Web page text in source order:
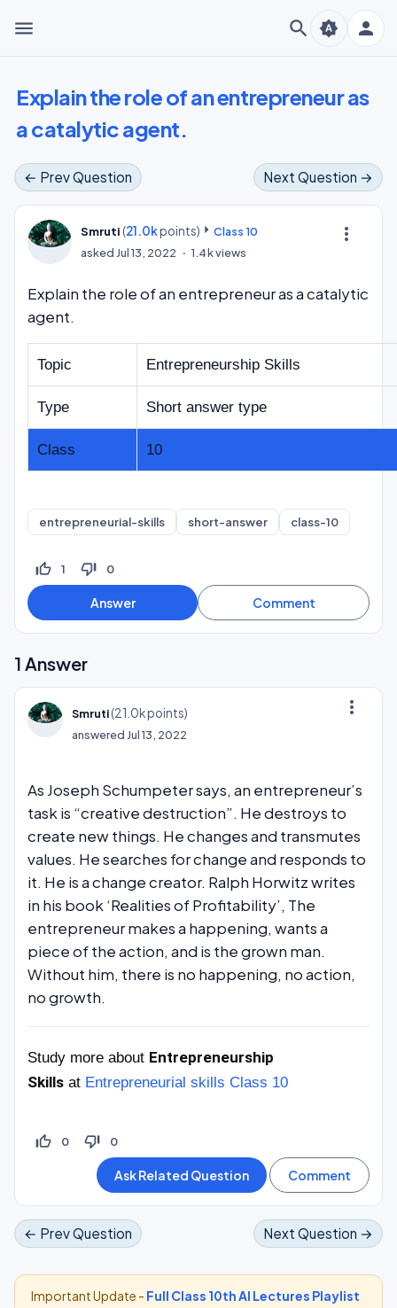
menu search person
brightness_auto
Explain the role of an entrepreneur as
a catalytic agent.
← Prev Question Next Question →
more_vert
Smruti (21.0kpoints)
Class 10
asked Jul 13, 2022 1.4kviews
Explain the role of an entrepreneur as a catalytic
agent.
Topic Entrepreneurship Skills
Type Short answer type
Class 10
entrepreneurial-skills short-answer class-10
thumb_up_off_alt 1 thumb_down_off_alt 0
1 Answer
more_vert
Smruti(21.0kpoints)
answered Jul 13, 2022
As Joseph Schumpeter says, an entrepreneur’s
task is “creative destruction”. He destroys to
create new things. He changes and transmutes
values. He searches for change and responds to
it. He is a change creator. Ralph Horwitz writes
in his book ‘Realities of Profitability’, The
entrepreneur makes a happening, wants a
piece of the action, and is the grown man.
Without him, there is no happening, no action,
no growth.
Study more about Entrepreneurship
Skills at Entrepreneurial skills Class 10
thumb_up_off_alt 0 thumb_down_off_alt 0
← Prev Question Next Question →
Important Update - Full Class 10th AI Lectures Playlist